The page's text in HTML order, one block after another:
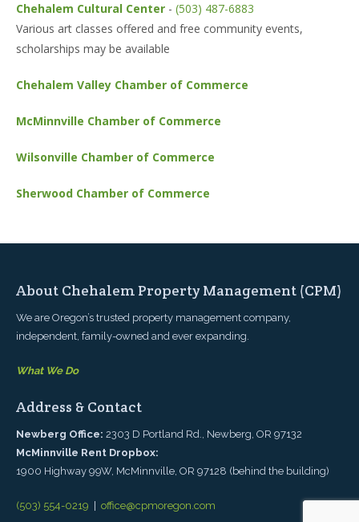
Chehalem Cultural Center - (503) 487-6883
Various art classes offered and free community events,
scholarships may be available
Chehalem Valley Chamber of Commerce
McMinnville Chamber of Commerce
Wilsonville Chamber of Commerce
Sherwood Chamber of Commerce
About Chehalem Property Management (CPM)
We are Oregon’s trusted property management company,
independent, family-owned and ever expanding.
What We Do
Address & Contact
Newberg Office: 2303 D Portland Rd., Newberg, OR 97132
McMinnville Rent Dropbox:
1900 Highway 99W, McMinnville, OR 97128 (behind the building)
(503) 554-0219 office@cpmoregon.com